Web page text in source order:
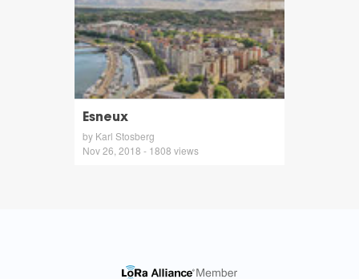
Esneux
by Karl Stosberg
Nov 26, 2018 - 1808 views